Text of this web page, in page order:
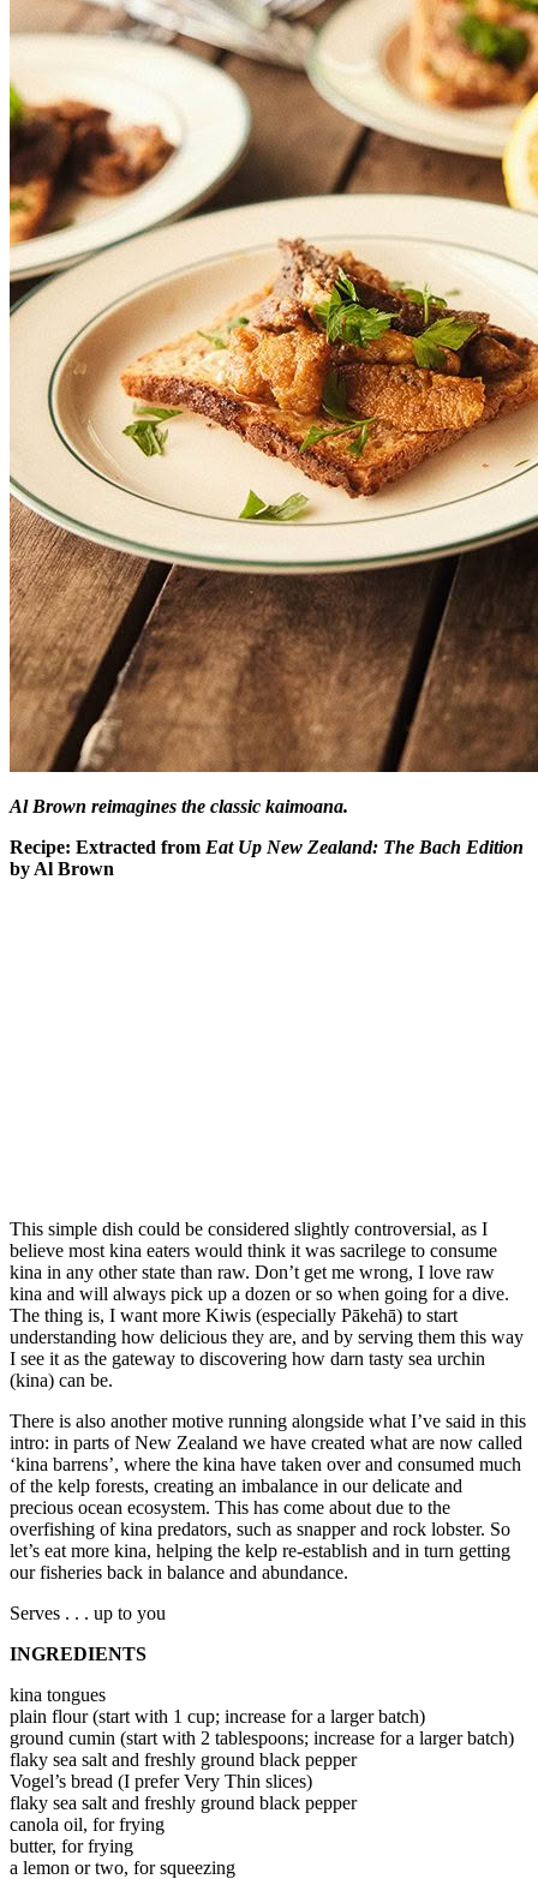
Al Brown reimagines the classic kaimoana.
Recipe: Extracted from Eat Up New Zealand: The Bach Edition
by Al Brown
This simple dish could be considered slightly controversial, as I
believe most kina eaters would think it was sacrilege to consume
kina in any other state than raw. Don’t get me wrong, I love raw
kina and will always pick up a dozen or so when going for a dive.
The thing is, I want more Kiwis (especially Pākehā) to start
understanding how delicious they are, and by serving them this way
I see it as the gateway to discovering how darn tasty sea urchin
(kina) can be.
There is also another motive running alongside what I’ve said in this
intro: in parts of New Zealand we have created what are now called
‘kina barrens’, where the kina have taken over and consumed much
of the kelp forests, creating an imbalance in our delicate and
precious ocean ecosystem. This has come about due to the
overfishing of kina predators, such as snapper and rock lobster. So
let’s eat more kina, helping the kelp re-establish and in turn getting
our fisheries back in balance and abundance.
Serves . . . up to you
INGREDIENTS
kina tongues
plain flour (start with 1 cup; increase for a larger batch)
ground cumin (start with 2 tablespoons; increase for a larger batch)
flaky sea salt and freshly ground black pepper
Vogel’s bread (I prefer Very Thin slices)
flaky sea salt and freshly ground black pepper
canola oil, for frying
butter, for frying
a lemon or two, for squeezing